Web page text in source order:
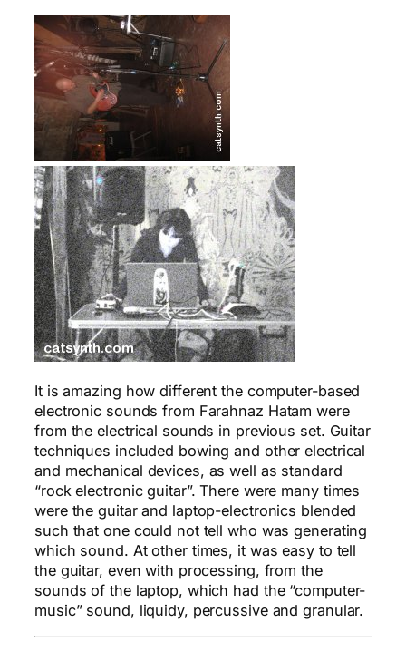
It is amazing how different the computer-based
electronic sounds from Farahnaz Hatam were
from the electrical sounds in previous set. Guitar
techniques included bowing and other electrical
and mechanical devices, as well as standard
“rock electronic guitar”. There were many times
were the guitar and laptop-electronics blended
such that one could not tell who was generating
which sound. At other times, it was easy to tell
the guitar, even with processing, from the
sounds of the laptop, which had the “computer-
music” sound, liquidy, percussive and granular.